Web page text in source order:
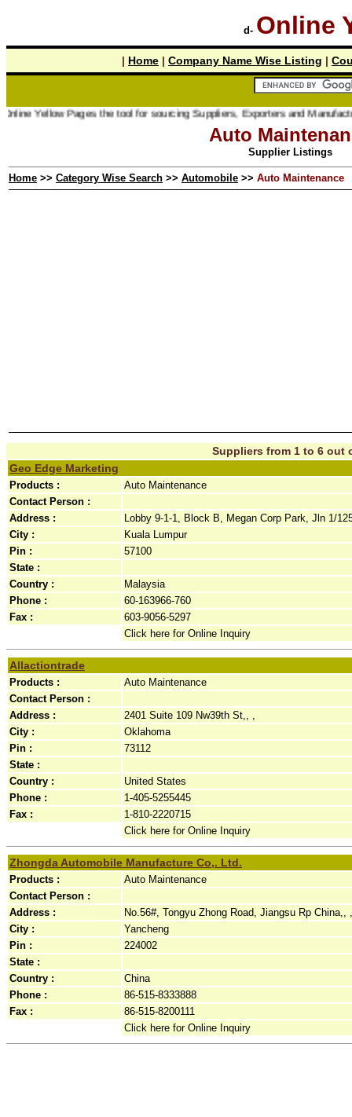
d- Online
| Home | Company Name Wise Listing |
Yellow Pages the tool for sourcing Suppliers, Exporters and Manufacturer
Auto
Supplier Listings
Home >> Category Wise Search >> Automobile >> Auto Maintenance
Suppliers from 1 to 6 out
Geo Edge Marketing
Products :
Auto Maintenance
Contact Person :
Address :
Lobby 9-1-1, Block B, Megan Corp Park, Jln 1/
City :
Kuala Lumpur
Pin :
57100
State :
Country :
Malaysia
Phone :
60-163966-760
Fax :
603-9056-5297
Click here for Online Inquiry
Allactiontrade
Products :
Auto Maintenance
Contact Person :
Address :
2401 Suite 109 Nw39th St,, ,
City :
Oklahoma
Pin :
73112
State :
Country :
United States
Phone :
1-405-5255445
Fax :
1-810-2220715
Click here for Online Inquiry
Zhongda Automobile Manufacture Co,. Ltd.
Products :
Auto Maintenance
Contact Person :
Address :
No.56#, Tongyu Zhong Road, Jiangsu Rp China,, ,
City :
Yancheng
Pin :
224002
State :
Country :
China
Phone :
86-515-8333888
Fax :
86-515-8200111
Click here for Online Inquiry